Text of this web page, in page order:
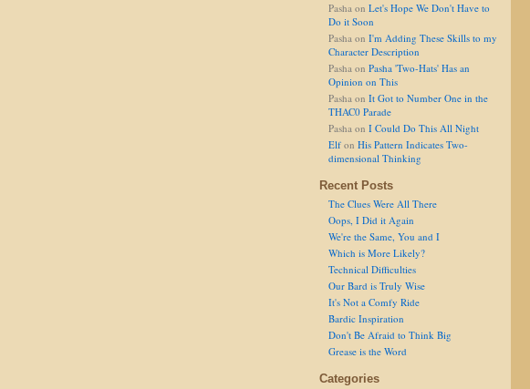
Pasha on Let's Hope We Don't Have to
Do it Soon
Pasha on I'm Adding These Skills to my
Character Description
Pasha on Pasha 'Two-Hats' Has an
Opinion on This
Pasha on It Got to Number One in the
THAC0 Parade
Pasha on I Could Do This All Night
Elf on His Pattern Indicates Two-
dimensional Thinking
Recent Posts
The Clues Were All There
Oops, I Did it Again
We're the Same, You and I
Which is More Likely?
Technical Difficulties
Our Bard is Truly Wise
It's Not a Comfy Ride
Bardic Inspiration
Don't Be Afraid to Think Big
Grease is the Word
Categories